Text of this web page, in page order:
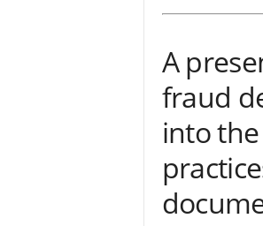
A
fraud
into